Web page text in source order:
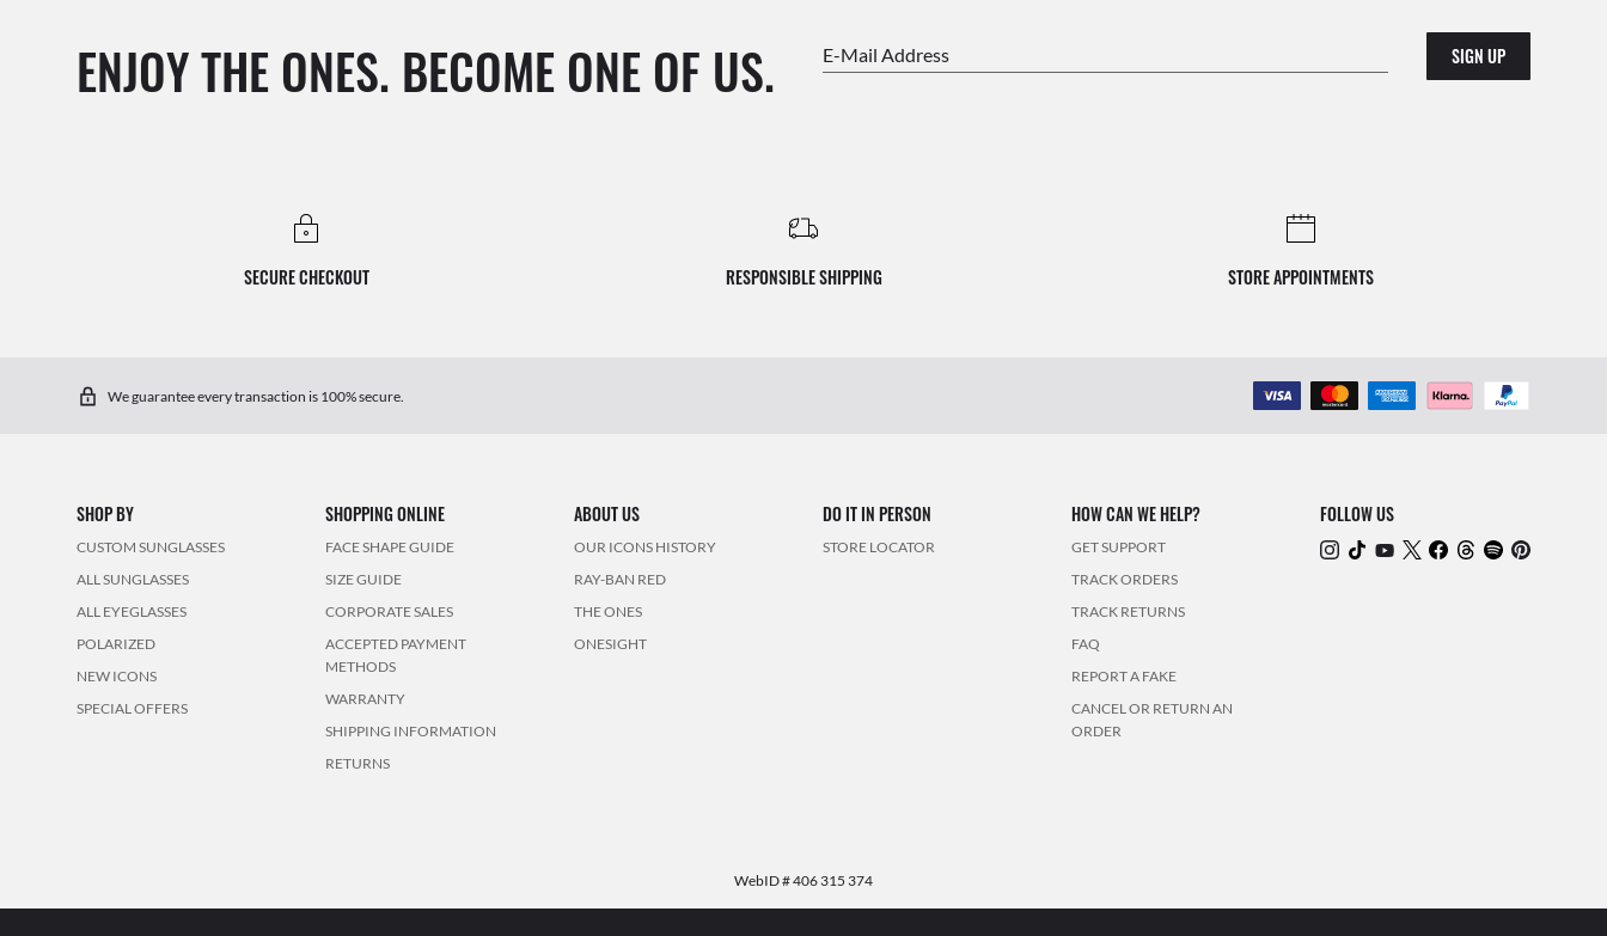
ENJOY THE ONES. BECOME ONE OF US. E-Mail Address SIGN UP
SECURE CHECKOUT RESPONSIBLE SHIPPING STORE APPOINTMENTS
We guarantee every transaction is 100% secure.
SHOP BY
CUSTOM SUNGLASSES
ALL SUNGLASSES
ALL EYEGLASSES
POLARIZED
NEW ICONS
SPECIAL OFFERS
SHOPPING ONLINE
FACE SHAPE GUIDE
SIZE GUIDE
CORPORATE SALES
ACCEPTED PAYMENT
METHODS
WARRANTY
SHIPPING INFORMATION
RETURNS
ABOUT US
OUR ICONS HISTORY
RAY-BAN RED
THE ONES
ONESIGHT
DO IT IN PERSON
STORE LOCATOR
HOW CAN WE HELP?
GET SUPPORT
TRACK ORDERS
TRACK RETURNS
FAQ
REPORT A FAKE
CANCEL OR RETURN AN
ORDER
FOLLOW US
WebID #406 315 374